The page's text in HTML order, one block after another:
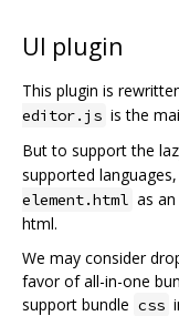
UI plugin
This plugin is
editor.js is the
But to support the
supported
element.html as
html.
We may consider
favor of all-in-one
support bundle css